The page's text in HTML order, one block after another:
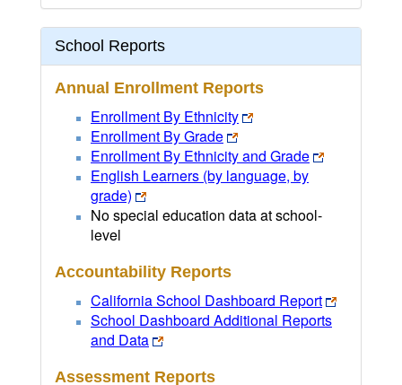
School Reports
Annual Enrollment Reports
Enrollment By Ethnicity
Enrollment By Grade
Enrollment By Ethnicity and Grade
English Learners (by language, by
grade)
No special education data at school-
level
Accountability Reports
California School Dashboard Report
School Dashboard Additional Reports
and Data
Assessment Reports